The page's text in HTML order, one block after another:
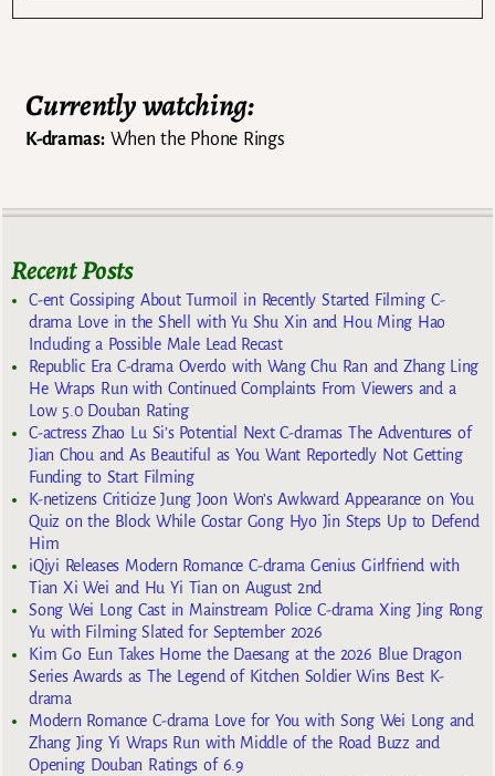
Currently watching:
K-dramas:When the Phone Rings
Recent Posts
C-ent Gossiping About Turmoil in Recently Started Filming C-
drama Love in the Shell with Yu Shu Xin and Hou Ming Hao
Including a Possible Male Lead Recast
Republic Era C-drama Overdo with Wang Chu Ran and Zhang Ling
He Wraps Run with Continued Complaints From Viewers and a
Low 5.0 Douban Rating
C-actress Zhao Lu Si’s Potential Next C-dramas The Adventures of
Jian Chou and As Beautiful as You Want Reportedly Not Getting
Funding to Start Filming
K-netizens Criticize Jung Joon Won’s Awkward Appearance on You
Quiz on the Block While Costar Gong Hyo Jin Steps Up to Defend
Him
iQiyi Releases Modern Romance C-drama Genius Girlfriend with
Tian Xi Wei and Hu Yi Tian on August 2nd
Song Wei Long Cast in Mainstream Police C-drama Xing Jing Rong
Yu with Filming Slated for September 2026
Kim Go Eun Takes Home the Daesang at the 2026 Blue Dragon
Series Awards as The Legend of Kitchen Soldier Wins Best K-
drama
Modern Romance C-drama Love for You with Song Wei Long and
Zhang Jing Yi Wraps Run with Middle of the Road Buzz and
Opening Douban Ratings of 6.9